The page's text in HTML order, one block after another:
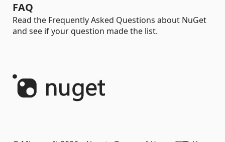
FAQ
Read the Frequently Asked Questions about NuGet
and see if your question made the list.